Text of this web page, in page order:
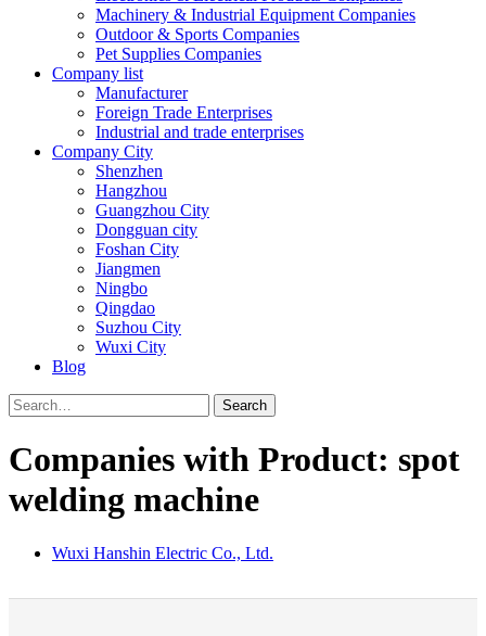
Machinery & Industrial Equipment Companies
Outdoor & Sports Companies
Pet Supplies Companies
Company list
Manufacturer
Foreign Trade Enterprises
Industrial and trade enterprises
Company City
Shenzhen
Hangzhou
Guangzhou City
Dongguan city
Foshan City
Jiangmen
Ningbo
Qingdao
Suzhou City
Wuxi City
Blog
Search
Companies with Product: spot
welding machine
Wuxi Hanshin Electric Co., Ltd.